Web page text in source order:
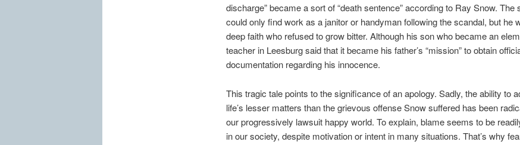
discharge” became a sort of “death sentence” according to Ray Snow. The
could only find work as a janitor or handyman following the scandal, but he
deep faith who refused to grow bitter. Although his son who became an
teacher in Leesburg said that it became his father’s “mission” to obtain
documentation regarding his innocence.
This tragic tale points to the significance of an apology. Sadly, the ability to
life’s lesser matters than the grievous offense Snow suffered has been
our progressively lawsuit happy world. To explain, blame seems to be
in our society, despite motivation or intent in many situations. That’s why